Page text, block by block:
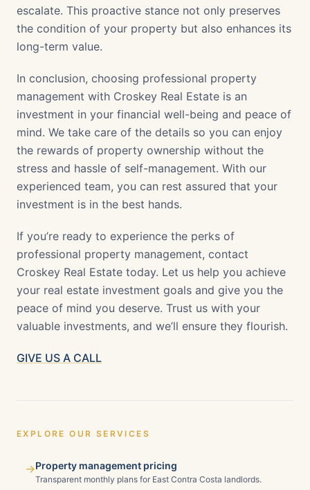
escalate. This proactive stance not only preserves
the condition of your property but also enhances its
long-term value.
In conclusion, choosing professional property
management with Croskey Real Estate is an
investment in your financial well-being and peace of
mind. We take care of the details so you can enjoy
the rewards of property ownership without the
stress and hassle of self-management. With our
experienced team, you can rest assured that your
investment is in the best hands.
If you’re ready to experience the perks of
professional property management, contact
Croskey Real Estate today. Let us help you achieve
your real estate investment goals and give you the
peace of mind you deserve. Trust us with your
valuable investments, and we’ll ensure they flourish.
GIVE US A CALL
EXPLORE OUR SERVICES
→Property management pricing
Transparent monthly plans for East Contra Costa landlords.